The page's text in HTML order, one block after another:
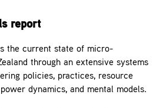
report
the current state of micro-
through an extensive systems
policies, practices, resource
dynamics, and mental models.